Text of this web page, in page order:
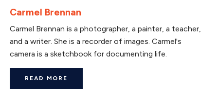
Carmel Brennan
Carmel Brennan is a photographer, a painter, a teacher,
and a writer. She is a recorder of images. Carmel's
camera is a sketchbook for documenting life.
READ MORE